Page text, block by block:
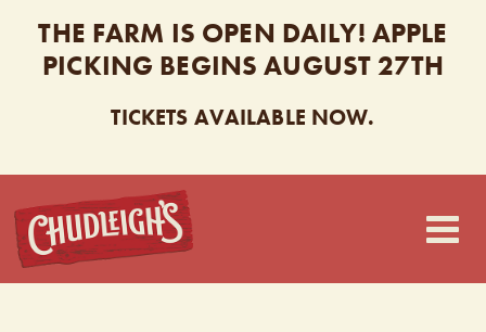
THE FARM IS OPEN DAILY! APPLE
PICKING BEGINS AUGUST 27TH
TICKETS AVAILABLE NOW.
CHUDLEIGH’S